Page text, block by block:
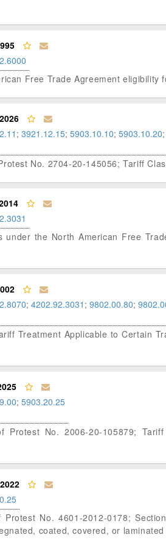
Free Trade Agreement eligibility
; 3921.12.15; 5903.10.10; 5903.10.20;
No. 2704-20-145056; Tariff
the North American Free
; 4202.92.3031 ; 9802.00.80;
Treatment Applicable to Certain
; 5903.20.25
Protest No. 2006-20-105879;
No. 4601-2012-0178;
coated, covered, or